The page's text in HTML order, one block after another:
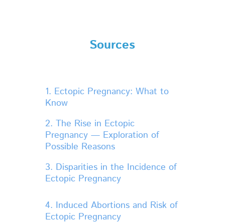
Sources
1. Ectopic Pregnancy: What to
Know
2. The Rise in Ectopic
Pregnancy — Exploration of
Possible Reasons
3. Disparities in the Incidence of
Ectopic Pregnancy
4. Induced Abortions and Risk of
Ectopic Pregnancy